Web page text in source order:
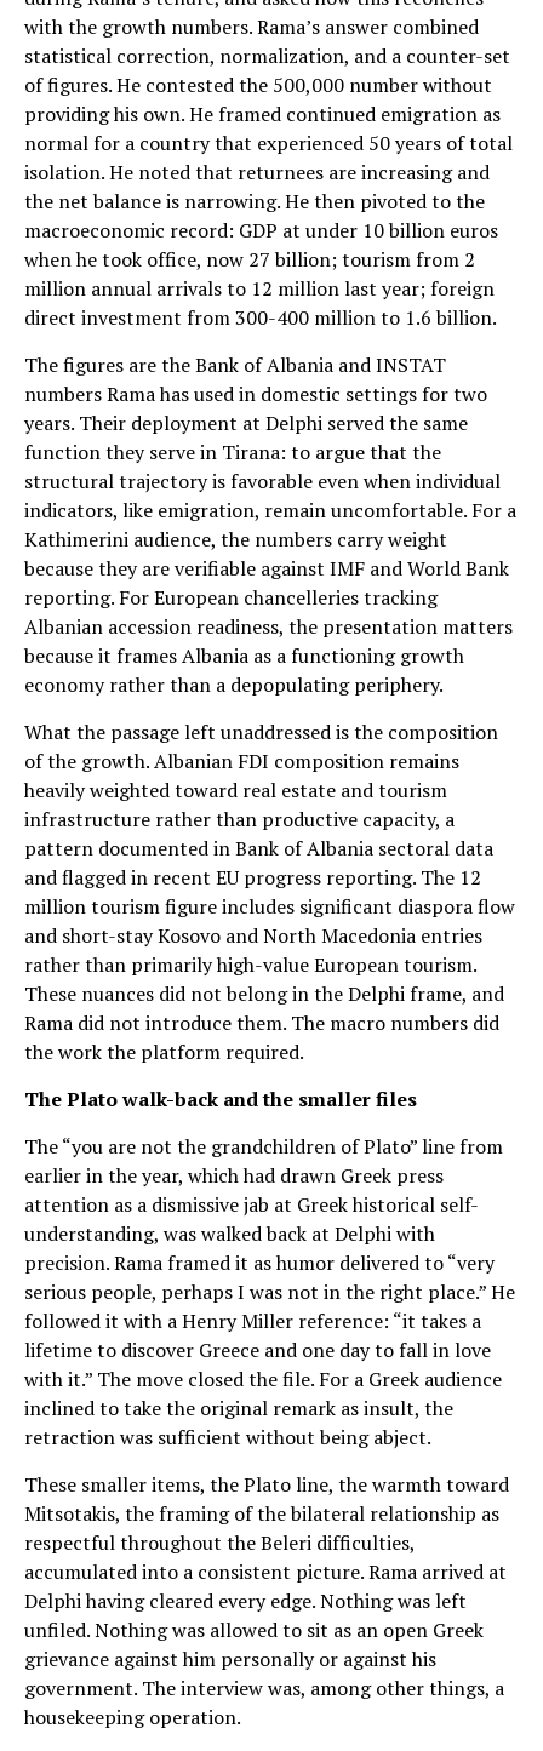
with the growth numbers. Rama’s answer combined
statistical correction, normalization, and a counter-set
of figures. He contested the 500,000 number without
providing his own. He framed continued emigration as
normal for a country that experienced 50 years of total
isolation. He noted that returnees are increasing and
the net balance is narrowing. He then pivoted to the
macroeconomic record: GDP at under 10 billion euros
when he took office, now 27 billion; tourism from 2
million annual arrivals to 12 million last year; foreign
direct investment from 300-400 million to 1.6 billion.
The figures are the Bank of Albania and INSTAT
numbers Rama has used in domestic settings for two
years. Their deployment at Delphi served the same
function they serve in Tirana: to argue that the
structural trajectory is favorable even when individual
indicators, like emigration, remain uncomfortable. For a
Kathimerini audience, the numbers carry weight
because they are verifiable against IMF and World Bank
reporting. For European chancelleries tracking
Albanian accession readiness, the presentation matters
because it frames Albania as a functioning growth
economy rather than a depopulating periphery.
What the passage left unaddressed is the composition
of the growth. Albanian FDI composition remains
heavily weighted toward real estate and tourism
infrastructure rather than productive capacity, a
pattern documented in Bank of Albania sectoral data
and flagged in recent EU progress reporting. The 12
million tourism figure includes significant diaspora flow
and short-stay Kosovo and North Macedonia entries
rather than primarily high-value European tourism.
These nuances did not belong in the Delphi frame, and
Rama did not introduce them. The macro numbers did
the work the platform required.
The Plato walk-back and the smaller files
The “you are not the grandchildren of Plato” line from
earlier in the year, which had drawn Greek press
attention as a dismissive jab at Greek historical self-
understanding, was walked back at Delphi with
precision. Rama framed it as humor delivered to “very
serious people, perhaps I was not in the right place.” He
followed it with a Henry Miller reference: “it takes a
lifetime to discover Greece and one day to fall in love
with it.” The move closed the file. For a Greek audience
inclined to take the original remark as insult, the
retraction was sufficient without being abject.
These smaller items, the Plato line, the warmth toward
Mitsotakis, the framing of the bilateral relationship as
respectful throughout the Beleri difficulties,
accumulated into a consistent picture. Rama arrived at
Delphi having cleared every edge. Nothing was left
unfiled. Nothing was allowed to sit as an open Greek
grievance against him personally or against his
government. The interview was, among other things, a
housekeeping operation.